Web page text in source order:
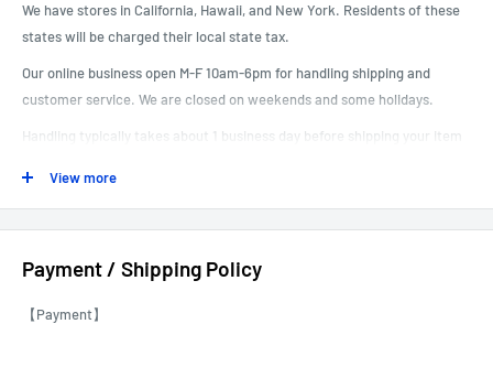
We have stores in California, Hawaii, and New York. Residents of these
states will be charged their local state tax.
Our online business open M-F 10am-6pm for handling shipping and
customer service. We are closed on weekends and some holidays.
Handling typically takes about 1 business day before shipping your item
------------------------------------------------------------------------------------------
View more
Payment / Shipping Policy
【Payment】